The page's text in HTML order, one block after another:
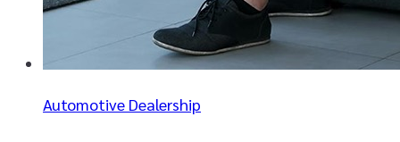
Automotive Dealership